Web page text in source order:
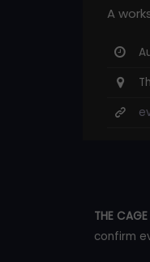
A
THE
confirm